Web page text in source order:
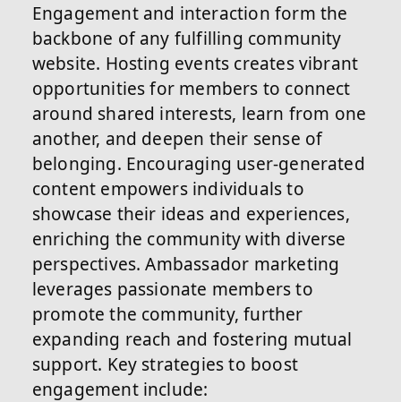
Engagement and interaction form the
backbone of any fulfilling community
website. Hosting events creates vibrant
opportunities for members to connect
around shared interests, learn from one
another, and deepen their sense of
belonging. Encouraging user-generated
content empowers individuals to
showcase their ideas and experiences,
enriching the community with diverse
perspectives. Ambassador marketing
leverages passionate members to
promote the community, further
expanding reach and fostering mutual
support. Key strategies to boost
engagement include: